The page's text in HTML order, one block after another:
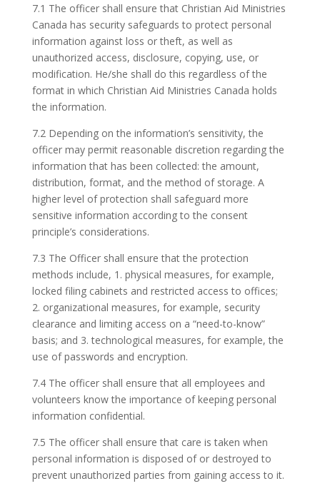
7.1 The officer shall ensure that Christian Aid Ministries
Canada has security safeguards to protect personal
information against loss or theft, as well as
unauthorized access, disclosure, copying, use, or
modification. He/she shall do this regardless of the
format in which Christian Aid Ministries Canada holds
the information.
7.2 Depending on the information’s sensitivity, the
officer may permit reasonable discretion regarding the
information that has been collected: the amount,
distribution, format, and the method of storage. A
higher level of protection shall safeguard more
sensitive information according to the consent
principle’s considerations.
7.3 The Officer shall ensure that the protection
methods include, 1. physical measures, for example,
locked filing cabinets and restricted access to offices;
2. organizational measures, for example, security
clearance and limiting access on a “need-to-know”
basis; and 3. technological measures, for example, the
use of passwords and encryption.
7.4 The officer shall ensure that all employees and
volunteers know the importance of keeping personal
information confidential.
7.5 The officer shall ensure that care is taken when
personal information is disposed of or destroyed to
prevent unauthorized parties from gaining access to it.